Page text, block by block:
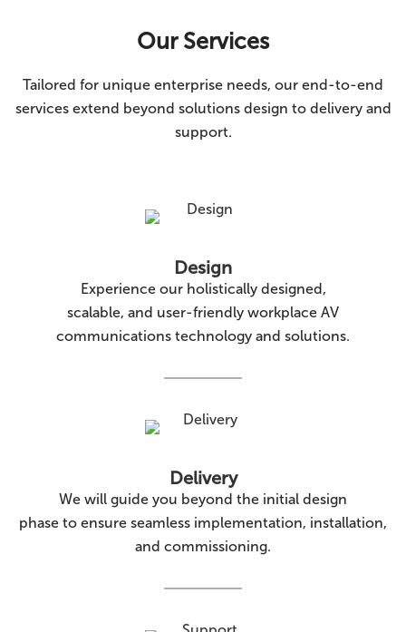
Our Services
Tailored for unique enterprise needs, our end-to-end
services extend beyond solutions design to delivery and
support.
Design
Experience our holistically designed,
scalable, and user-friendly workplace AV
communications technology and solutions.
Delivery
We will guide you beyond the initial design
phase to ensure seamless implementation, installation,
and commissioning.